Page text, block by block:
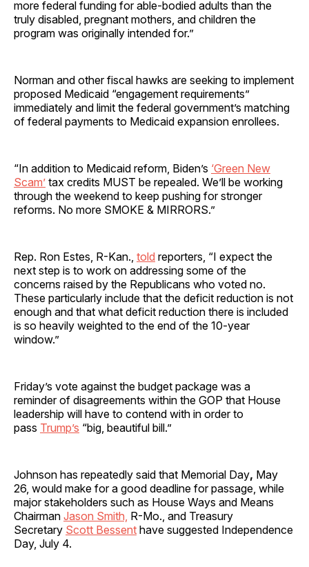
more federal funding for able-bodied adults than the
truly disabled, pregnant mothers, and children the
program was originally intended for.”
Norman and other fiscal hawks are seeking to implement
proposed Medicaid “engagement requirements”
immediately and limit the federal government’s matching
of federal payments to Medicaid expansion enrollees.
“In addition to Medicaid reform, Biden’s ‘Green New
Scam’ tax credits MUST be repealed. We’ll be working
through the weekend to keep pushing for stronger
reforms. No more SMOKE & MIRRORS.”
Rep. Ron Estes, R-Kan., told reporters, “I expect the
next step is to work on addressing some of the
concerns raised by the Republicans who voted no.
These particularly include that the deficit reduction is not
enough and that what deficit reduction there is included
is so heavily weighted to the end of the 10-year
window.”
Friday’s vote against the budget package was a
reminder of disagreements within the GOP that House
leadership will have to contend with in order to
pass Trump’s “big, beautiful bill.”
Johnson has repeatedly said that Memorial Day, May
26, would make for a good deadline for passage, while
major stakeholders such as House Ways and Means
Chairman Jason Smith, R-Mo., and Treasury
Secretary Scott Bessent have suggested Independence
Day, July 4.